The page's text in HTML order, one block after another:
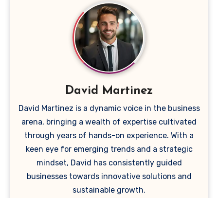
David Martinez
David Martinez is a dynamic voice in the business
arena, bringing a wealth of expertise cultivated
through years of hands-on experience. With a
keen eye for emerging trends and a strategic
mindset, David has consistently guided
businesses towards innovative solutions and
sustainable growth.